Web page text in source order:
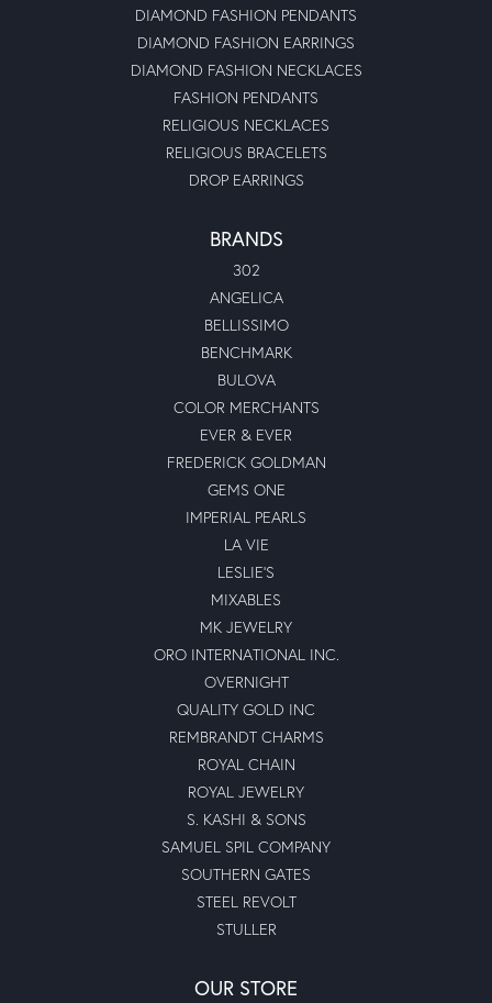
DIAMOND FASHION PENDANTS
DIAMOND FASHION EARRINGS
DIAMOND FASHION NECKLACES
FASHION PENDANTS
RELIGIOUS NECKLACES
RELIGIOUS BRACELETS
DROP EARRINGS
BRANDS
302
ANGELICA
BELLISSIMO
BENCHMARK
BULOVA
COLOR MERCHANTS
EVER & EVER
FREDERICK GOLDMAN
GEMS ONE
IMPERIAL PEARLS
LA VIE
LESLIE'S
MIXABLES
MK JEWELRY
ORO INTERNATIONAL INC.
OVERNIGHT
QUALITY GOLD INC
REMBRANDT CHARMS
ROYAL CHAIN
ROYAL JEWELRY
S. KASHI & SONS
SAMUEL SPIL COMPANY
SOUTHERN GATES
STEEL REVOLT
STULLER
OUR STORE